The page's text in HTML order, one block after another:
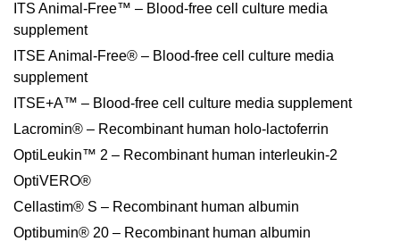
ITS Animal-Free™ – Blood-free cell culture media
supplement
ITSE Animal-Free® – Blood-free cell culture media
supplement
ITSE+A™ – Blood-free cell culture media supplement
Lacromin® – Recombinant human holo-lactoferrin
OptiLeukin™ 2 – Recombinant human interleukin-2
OptiVERO®
Cellastim® S – Recombinant human albumin
Optibumin® 20 – Recombinant human albumin